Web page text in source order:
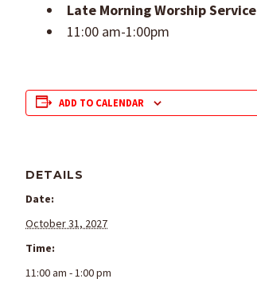
Late Morning Worship Service
11:00 am-1:00pm
ADD TO CALENDAR
DETAILS
Date:
October 31, 2027
Time:
11:00 am - 1:00 pm